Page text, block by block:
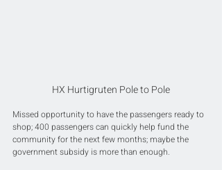
HX Hurtigruten Pole to Pole
Missed opportunity to have the passengers ready to
shop; 400 passengers can quickly help fund the
community for the next few months; maybe the
government subsidy is more than enough.